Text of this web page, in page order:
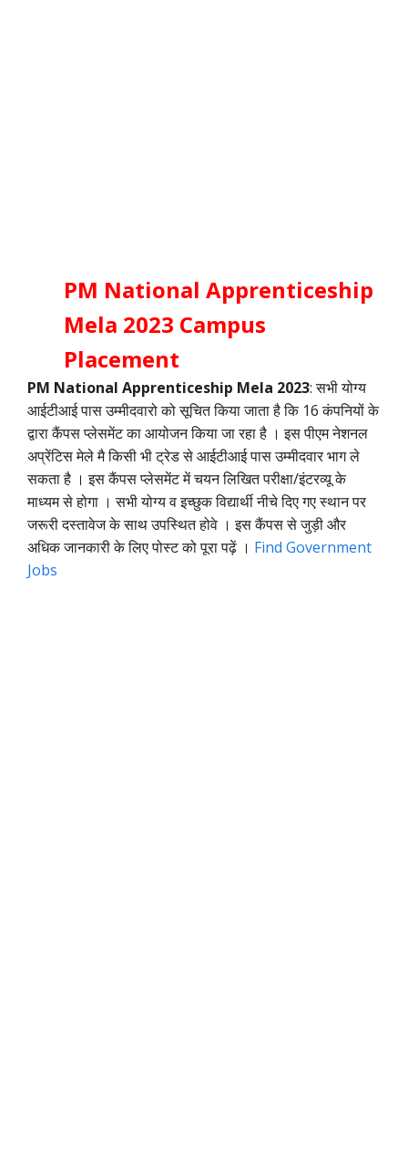
PM National Apprenticeship
Mela 2023 Campus
Placement
PM National Apprenticeship Mela 2023: सभी योग्य
आईटीआई पास उम्मीदवारो को सूचित किया जाता है कि 16 कंपनियों के
द्वारा कैंपस प्लेसमेंट का आयोजन किया जा रहा है । इस पीएम नेशनल
अप्रेंटिस मेले मै किसी भी ट्रेड से आईटीआई पास उम्मीदवार भाग ले
सकता है । इस कैंपस प्लेसमेंट में चयन लिखित परीक्षा/इंटरव्यू के
माध्यम से होगा । सभी योग्य व इच्छुक विद्यार्थी नीचे दिए गए स्थान पर
जरूरी दस्तावेज के साथ उपस्थित होवे । इस कैंपस से जुड़ी और
अधिक जानकारी के लिए पोस्ट को पूरा पढ़ें । Find Government
Jobs